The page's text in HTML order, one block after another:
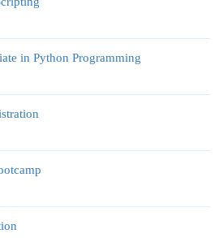
in Python Programming